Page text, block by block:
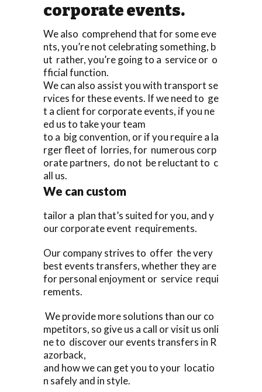
corporate events.
We also comprehend that for some eve
nts, you’re not celebrating something, b
ut rather, you’re going to a service or o
fficial function.
We can also assist you with transport se
rvices for these events. If we need to ge
t a client for corporate events, if you ne
ed us to take your team
to a big convention, or if you require a la
rger fleet of lorries, for numerous corp
orate partners, do not be reluctant to c
all us.
We can custom
tailor a plan that’s suited for you, and y
our corporate event requirements.
Our company strives to offer the very
best events transfers, whether they are
for personal enjoyment or service requi
rements.
We provide more solutions than our co
mpetitors, so give us a call or visit us onli
ne to discover our events transfers in R
azorback,
and how we can get you to your locatio
n safely and in style.